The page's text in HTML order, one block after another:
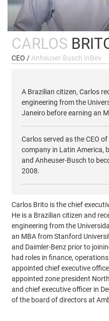
CARLOS
CEO / Anheuser-Busch InBev
A Brazilian citizen, Carlos
engineering from the
Janeiro before earning an
Carlos served as the CEO
company in Latin America,
and Anheuser-Busch to
2008.
Carlos Brito is the chief
He is a Brazilian citizen and
engineering from the
an MBA from Stanford
and Daimler-Benz prior to
had roles in finance,
appointed chief executive
appointed zone president
and chief executive officer in
of the board of directors at